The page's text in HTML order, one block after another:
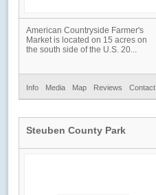
American Countryside Farmer's
Market is located on 15 acres on
the south side of the U.S. 20...
Info Media Map Reviews Contact
Steuben County Park